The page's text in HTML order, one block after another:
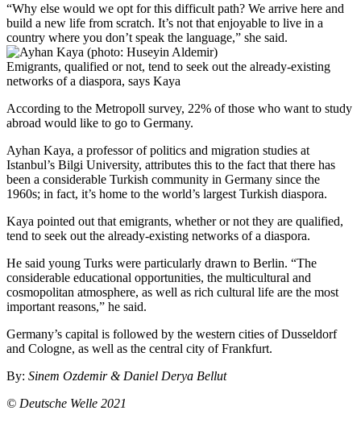
“Why else would we opt for this difficult path? We arrive here and
build a new life from scratch. It’s not that enjoyable to live in a
country where you don’t speak the language,” she said.
Emigrants, qualified or not, tend to seek out the already-existing
networks of a diaspora, says Kaya
According to the Metropoll survey, 22% of those who want to study
abroad would like to go to Germany.
Ayhan Kaya, a professor of politics and migration studies at
Istanbul’s Bilgi University, attributes this to the fact that there has
been a considerable Turkish community in Germany since the
1960s; in fact, it’s home to the world’s largest Turkish diaspora.
Kaya pointed out that emigrants, whether or not they are qualified,
tend to seek out the already-existing networks of a diaspora.
He said young Turks were particularly drawn to Berlin. “The
considerable educational opportunities, the multicultural and
cosmopolitan atmosphere, as well as rich cultural life are the most
important reasons,” he said.
Germany’s capital is followed by the western cities of Dusseldorf
and Cologne, as well as the central city of Frankfurt.
By: Sinem Ozdemir & Daniel Derya Bellut
© Deutsche Welle 2021